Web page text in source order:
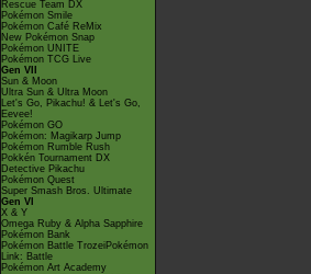
Rescue Team DX
Pokémon Smile
Pokémon Café ReMix
New Pokémon Snap
Pokémon UNITE
Pokémon TCG Live
Gen VII
Sun & Moon
Ultra Sun & Ultra Moon
Let's Go, Pikachu! & Let's Go,
Eevee!
Pokémon GO
Pokémon: Magikarp Jump
Pokémon Rumble Rush
Pokkén Tournament DX
Detective Pikachu
Pokémon Quest
Super Smash Bros. Ultimate
Gen VI
X & Y
Omega Ruby & Alpha Sapphire
Pokémon Bank
Pokémon Battle TrozeiPokémon
Link: Battle
Pokémon Art Academy